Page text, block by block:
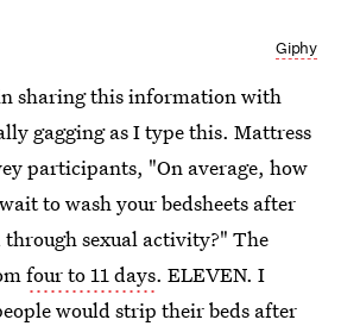
Giphy
sharing this information with
gagging as I type this. Mattress
participants, "On average, how
to wash your bedsheets after
through sexual activity?" The
four to 11 days. ELEVEN. I
would strip their beds after